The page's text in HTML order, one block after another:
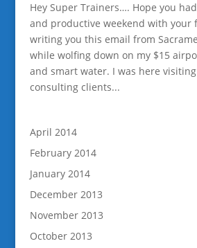
Hey Super Trainers…. Hope you
and productive weekend with your
writing you this email from
while wolfing down on my $15
and smart water. I was here
consulting clients...
April 2014
February 2014
January 2014
December 2013
November 2013
October 2013